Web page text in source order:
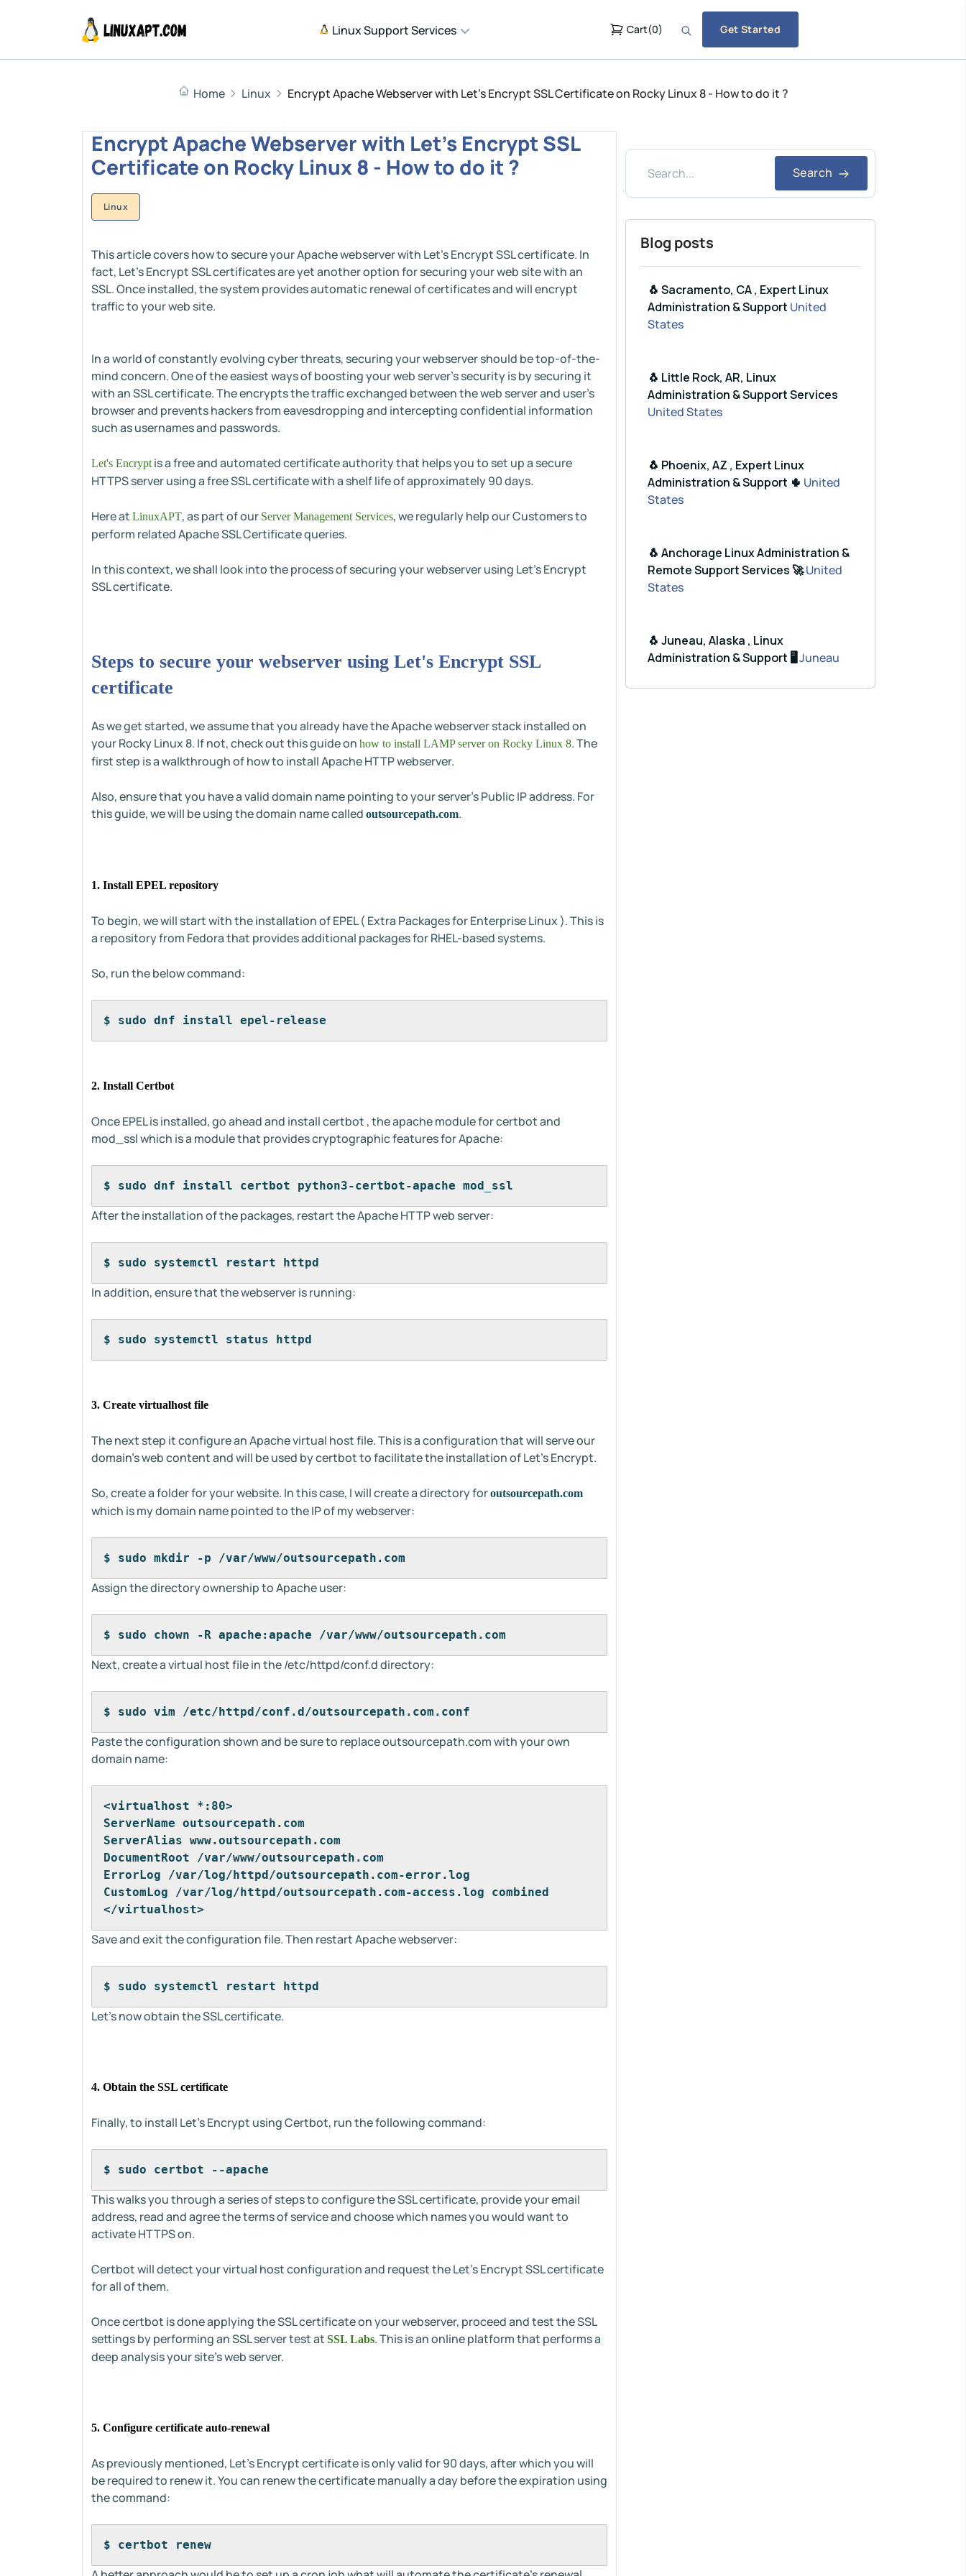
Linux Support Services Cart(0) Get Started
Home Linux Encrypt Apache Webserver with Let's Encrypt SSL Certificate on Rocky Linux 8 - How to do it ?
Encrypt Apache Webserver with Let's Encrypt SSL
Certificate on Rocky Linux 8 - How to do it ?
Linux
This article covers how to secure your Apache webserver with Let's Encrypt SSL certificate. In
fact, Let's Encrypt SSL certificates are yet another option for securing your web site with an
SSL. Once installed, the system provides automatic renewal of certificates and will encrypt
traffic to your web site.
In a world of constantly evolving cyber threats, securing your webserver should be top-of-the-
mind concern. One of the easiest ways of boosting your web server’s security is by securing it
with an SSL certificate. The encrypts the traffic exchanged between the web server and user's
browser and prevents hackers from eavesdropping and intercepting confidential information
such as usernames and passwords.
Let's Encryptis a free and automated certificate authority that helps you to set up a secure
HTTPS server using a free SSL certificate with a shelf life of approximately 90 days.
Here at LinuxAPT, as part of our Server Management Services, we regularly help our Customers to
perform related Apache SSL Certificate queries.
In this context, we shall look into the process of securing your webserver using Let's Encrypt
SSL certificate.
Steps to secure your webserver using Let's Encrypt SSL
certificate
As we get started, we assume that you already have the Apache webserver stack installed on
your Rocky Linux 8. If not, check out this guide on how to install LAMP server on Rocky Linux 8. The
first step is a walkthrough of how to install Apache HTTP webserver.
Also, ensure that you have a valid domain name pointing to your server's Public IP address. For
this guide, we will be using the domain name called outsourcepath.com.
1. Install EPEL repository
To begin, we will start with the installation of EPEL ( Extra Packages for Enterprise Linux ). This is
a repository from Fedora that provides additional packages for RHEL-based systems.
So, run the below command:
$ sudo dnf install epel-release
2. Install Certbot
Once EPEL is installed, go ahead and install certbot , the apache module for certbot and
mod_ssl which is a module that provides cryptographic features for Apache:
$ sudo dnf install certbot python3-certbot-apache mod_ssl
After the installation of the packages, restart the Apache HTTP web server:
$ sudo systemctl restart httpd
In addition, ensure that the webserver is running:
$ sudo systemctl status httpd
3. Create virtualhost file
The next step it configure an Apache virtual host file. This is a configuration that will serve our
domain's web content and will be used by certbot to facilitate the installation of Let's Encrypt.
So, create a folder for your website. In this case, I will create a directory foroutsourcepath.com
which is my domain name pointed to the IP of my webserver:
$ sudo mkdir -p /var/www/outsourcepath.com
Assign the directory ownership to Apache user:
$ sudo chown -R apache:apache /var/www/outsourcepath.com
Next, create a virtual host file in the /etc/httpd/conf.d directory:
$ sudo vim /etc/httpd/conf.d/outsourcepath.com.conf
Paste the configuration shown and be sure to replace outsourcepath.com with your own
domain name:
<virtualhost *:80>
ServerName outsourcepath.com
ServerAlias www.outsourcepath.com
DocumentRoot /var/www/outsourcepath.com
ErrorLog /var/log/httpd/outsourcepath.com-error.log
CustomLog /var/log/httpd/outsourcepath.com-access.log combined
</virtualhost>
Save and exit the configuration file. Then restart Apache webserver:
$ sudo systemctl restart httpd
Let's now obtain the SSL certificate.
4. Obtain the SSL certificate
Finally, to install Let’s Encrypt using Certbot, run the following command:
$ sudo certbot --apache
This walks you through a series of steps to configure the SSL certificate, provide your email
address, read and agree the terms of service and choose which names you would want to
activate HTTPS on.
Certbot will detect your virtual host configuration and request the Let's Encrypt SSL certificate
for all of them.
Once certbot is done applying the SSL certificate on your webserver, proceed and test the SSL
settings by performing an SSL server test at SSL Labs. This is an online platform that performs a
deep analysis your site's web server.
5. Configure certificate auto-renewal
As previously mentioned, Let's Encrypt certificate is only valid for 90 days, after which you will
be required to renew it. You can renew the certificate manually a day before the expiration using
the command:
$ certbot renew
Search
Blog posts
🐧 Sacramento, CA , Expert Linux
Administration & Support United
States
🐧 Little Rock, AR, Linux
Administration & Support Services
United States
🐧 Phoenix, AZ , Expert Linux
Administration & Support 🌵 United
States
🐧 Anchorage Linux Administration &
Remote Support Services 🚀United
States
🐧 Juneau, Alaska , Linux
Administration & Support 🖥️ Juneau